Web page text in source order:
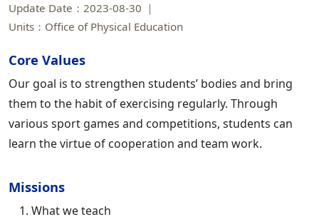
Update Date：2023-08-30
Units：Office of Physical Education
Core Values
Our goal is to strengthen students’ bodies and bring
them to the habit of exercising regularly. Through
various sport games and competitions, students can
learn the virtue of cooperation and team work.
Missions
What we teach